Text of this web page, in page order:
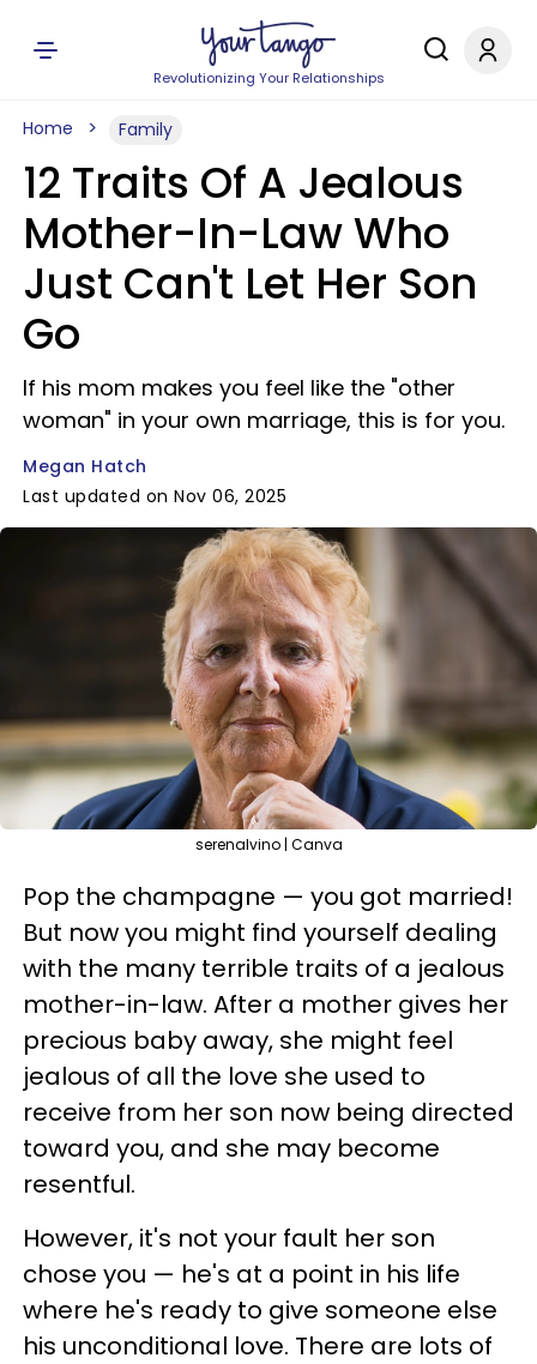
Revolutionizing Your Relationships
Home Family
12 Traits Of A Jealous
Mother-In-Law Who
Just Can't Let Her Son
Go
If his mom makes you feel like the "other
woman" in your own marriage, this is for you.
Megan Hatch
Last updated on Nov 06, 2025
serenalvino | Canva
Pop the champagne — you got married!
But now you might find yourself dealing
with the many terrible traits of a jealous
mother-in-law. After a mother gives her
precious baby away, she might feel
jealous of all the love she used to
receive from her son now being directed
toward you, and she may become
resentful.
However, it's not your fault her son
chose you — he's at a point in his life
where he's ready to give someone else
his unconditional love. There are lots of